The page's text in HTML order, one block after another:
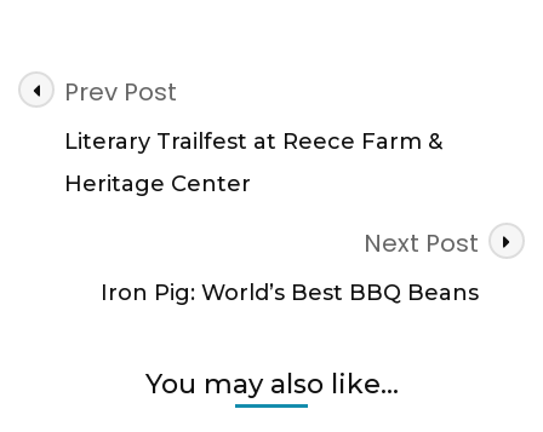
Post
Navigation
Prev Post
Literary Trailfest at Reece Farm &
Heritage Center
Next Post
Iron Pig: World’s Best BBQ Beans
You may also like...